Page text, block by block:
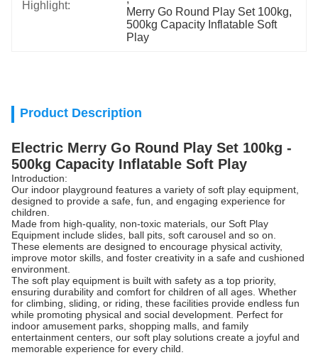
Highlight:
Merry Go Round Play Set 100kg
500kg Capacity Inflatable Soft
Play
Product Description
Electric Merry Go Round Play Set 100kg -
500kg Capacity Inflatable Soft Play
Introduction:
Our indoor playground features a variety of soft play equipment,
designed to provide a safe, fun, and engaging experience for
children.
Made from high-quality, non-toxic materials, our Soft Play
Equipment include slides, ball pits, soft carousel and so on.
These elements are designed to encourage physical activity,
improve motor skills, and foster creativity in a safe and cushioned
environment.
The soft play equipment is built with safety as a top priority,
ensuring durability and comfort for children of all ages. Whether
for climbing, sliding, or riding, these facilities provide endless fun
while promoting physical and social development. Perfect for
indoor amusement parks, shopping malls, and family
entertainment centers, our soft play solutions create a joyful and
memorable experience for every child.